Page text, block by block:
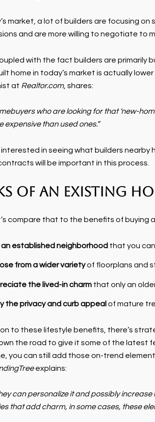
market, a lot of builders are focusing on
and are more willing to negotiate to
with the fact builders are primarily
home in today’s market is actually
at Realtor.com, shares:
who are looking for that ‘new-
expensive than used ones.”
interested in seeing what builders nearby
will be important in this process.
of an Existing
compare that to the benefits of buying
an established neighborhood that you
from a wider varietyof floorplans and
the lived-in charmthat only an
the privacy and curb appeal of mature
to these lifestyle benefits, there’s
the road to give it some of the latest
you can still add those on-trend
explains:
they can personalize it and possibly
that add charm, in some cases, these